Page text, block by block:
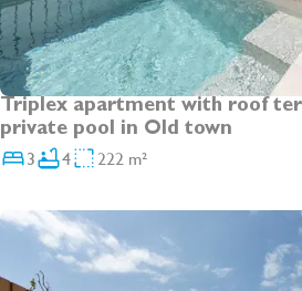
Triplex apartment with roof
private pool in Old town
3 4 222 m²